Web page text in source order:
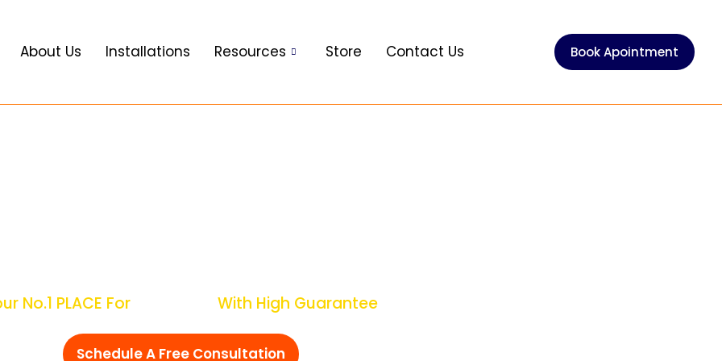
About Us Installations Resources Store Contact Us Book Apointment
No.1 PLACE For Over Voltage With High Guarantee
Schedule A Free Consultation